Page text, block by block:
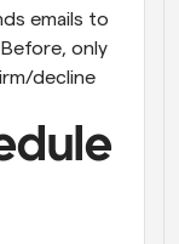
emails to
only
decline